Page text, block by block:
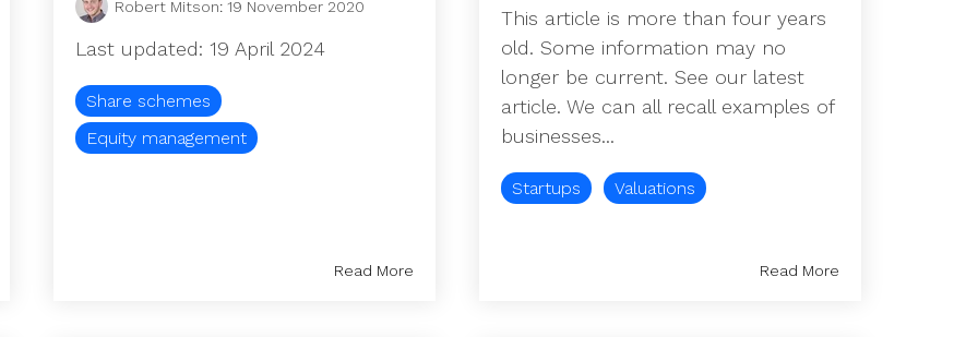
Robert Mitson: 19 November 2020
Last updated: 19 April 2024
Share schemes
Equity management
Read More
This article is more than four years
old. Some information may no
longer be current. See our latest
article. We can all recall examples of
businesses...
Startups Valuations
Read More